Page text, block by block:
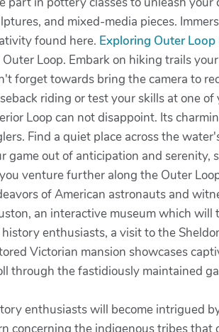
and mixed-media pieces.
found here. Exploring Outer Loop
Loop. Embark on hiking trails
forget towards bring the camera to
riding or test your skills at one
Loop can not disappoint. Its
Find a quiet place across the
game out of anticipation and serenity,
venture further along the Outer
of American astronauts and
an interactive museum which
history enthusiasts, a visit to the
Victorian mansion showcases
through the fastidiously maintained
enthusiasts will become intrigued
concerning the indigenous tribes that